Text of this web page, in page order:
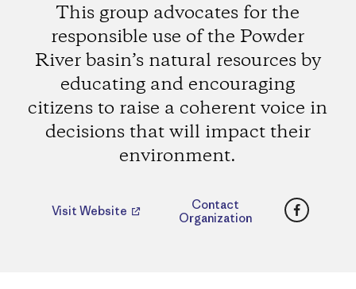
This group advocates for the
responsible use of the Powder
River basin’s natural resources by
educating and encouraging
citizens to raise a coherent voice in
decisions that will impact their
environment.
Visit Website
Contact
Organization